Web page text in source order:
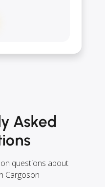
Asked
questions about
Cargoson